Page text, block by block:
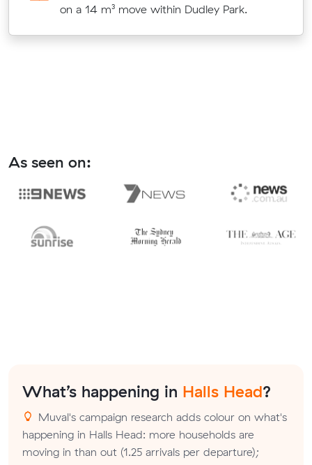
on a 14 m³ move within Dudley Park.
As seen on:
What’s happening in Halls Head?
Muval's campaign research adds colour on what's
happening in Halls Head: more households are
moving in than out (1.25 arrivals per departure);